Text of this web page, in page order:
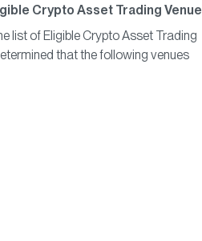
Crypto Asset Trading
list of Eligible Crypto Asset Trading
that the following venues